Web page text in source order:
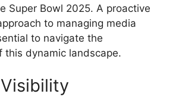
Super Bowl 2025. A proactive
to managing media
to navigate the
this dynamic landscape.